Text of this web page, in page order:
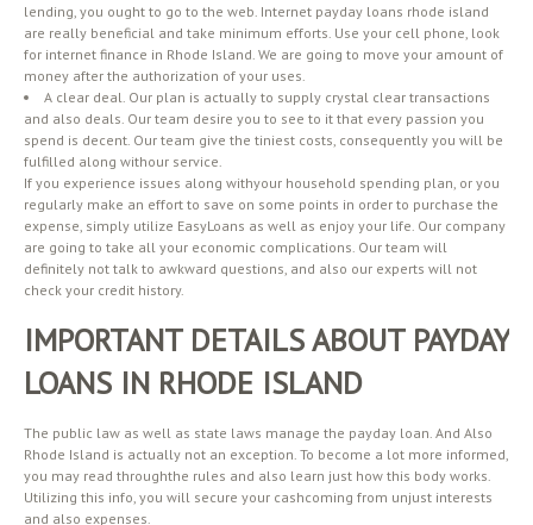
lending, you ought to go to the web. Internet payday loans rhode island
are really beneficial and take minimum efforts. Use your cell phone, look
for internet finance in Rhode Island. We are going to move your amount of
money after the authorization of your uses.
A clear deal. Our plan is actually to supply crystal clear transactions
and also deals. Our team desire you to see to it that every passion you
spend is decent. Our team give the tiniest costs, consequently you will be
fulfilled along withour service.
If you experience issues along withyour household spending plan, or you
regularly make an effort to save on some points in order to purchase the
expense, simply utilize EasyLoans as well as enjoy your life. Our company
are going to take all your economic complications. Our team will
definitely not talk to awkward questions, and also our experts will not
check your credit history.
IMPORTANT DETAILS ABOUT PAYDAY
LOANS IN RHODE ISLAND
The public law as well as state laws manage the payday loan. And Also
Rhode Island is actually not an exception. To become a lot more informed,
you may read throughthe rules and also learn just how this body works.
Utilizing this info, you will secure your cashcoming from unjust interests
and also expenses.